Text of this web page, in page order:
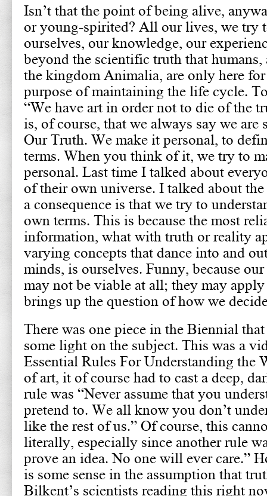
Isn’t that the point of being alive,
or young-spirited? All our lives, we try
ourselves, our knowledge, our
beyond the scientific truth that humans,
the kingdom Animalia, are only here
purpose of maintaining the life cycle.
“We have art in order not to die of the
is, of course, that we always say we are
Our Truth. We make it personal, to
terms. When you think of it, we try to
personal. Last time I talked about
of their own universe. I talked about
a consequence is that we try to
own terms. This is because the most
information, what with truth or reality
varying concepts that dance into and
minds, is ourselves. Funny, because
may not be viable at all; they may
brings up the question of how we
There was one piece in the Biennial
some light on the subject. This was a
Essential Rules For Understanding the
of art, it of course had to cast a deep,
rule was “Never assume that you
pretend to. We all know you don’t
like the rest of us.” Of course, this
literally, especially since another rule
prove an idea. No one will ever care.”
is some sense in the assumption that
Bilkent’s scientists reading this right